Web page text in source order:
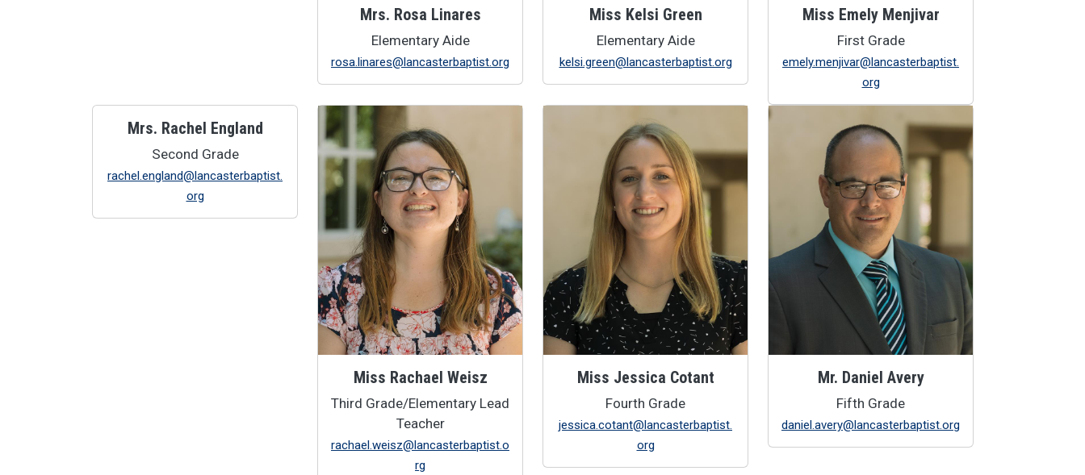
Mrs. Rosa Linares
Elementary Aide
rosa.linares@lancasterbaptist.org
Miss Kelsi Green
Elementary Aide
kelsi.green@lancasterbaptist.org
Miss Emely Menjivar
First Grade
emely.menjivar@lancasterbaptist.
org
Mrs. Rachel England
Second Grade
rachel.england@lancasterbaptist.
org
Miss Rachael Weisz
Third Grade/Elementary Lead
Teacher
rachael.weisz@lancasterbaptist.o
rg
Miss Jessica Cotant
Fourth Grade
jessica.cotant@lancasterbaptist.
org
Mr. Daniel Avery
Fifth Grade
daniel.avery@lancasterbaptist.org